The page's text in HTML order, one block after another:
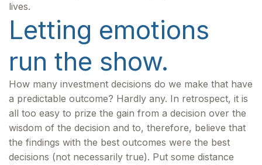
lives.
Letting emotions
run the show.
How many investment decisions do we make that have
a predictable outcome? Hardly any. In retrospect, it is
all too easy to prize the gain from a decision over the
wisdom of the decision and to, therefore, believe that
the findings with the best outcomes were the best
decisions (not necessarily true). Put some distance